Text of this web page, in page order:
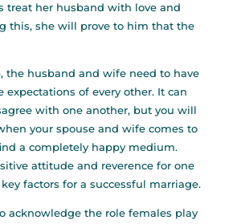
treat her husband with love and
this, she will prove to him that the
the husband and wife need to have
expectations of every other. It can
with one another, but you will
your spouse and wife comes to
a completely happy medium.
attitude and reverence for one
factors for a successful marriage.
acknowledge the role females play